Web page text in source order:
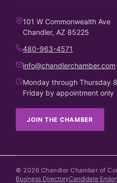
101 W Commonwealth Ave
Chandler, AZ 85225
480-963-4571
info@chandlerchamber.com
Monday through Thursday
Friday by appointment only
JOIN THE CHAMBER
© 2026 Chandler Chamber of
Business DirectoryCandidate